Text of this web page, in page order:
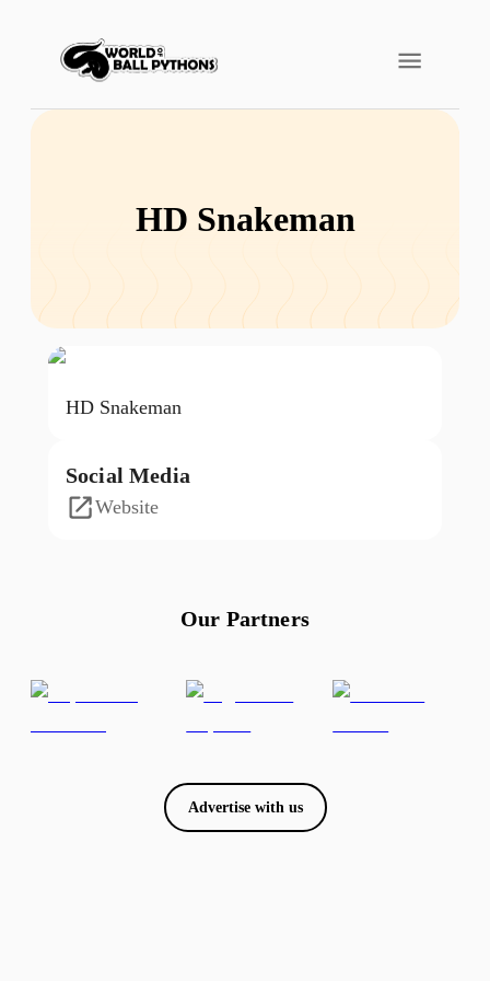
HD Snakeman
HD Snakeman
Social Media
Website
Our Partners
Advertise with us